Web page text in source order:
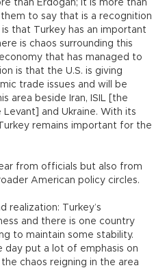
than Erdoğan; it is more than
to say that is a recognition
that Turkey has an important
is chaos surrounding this
that has managed to
is that the U.S. is giving
trade issues and will be
area beside Iran, ISIL [the
and Ukraine. With its
remains important for the
from officials but also from
American policy circles.
realization: Turkey’s
and there is one country
to maintain some stability.
put a lot of emphasis on
chaos reigning in the area